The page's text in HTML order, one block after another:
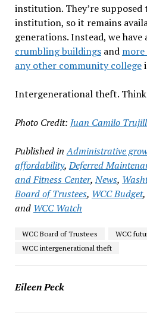
institution. They’re
institution, so it remains
generations. Instead, we have
crumbling buildingsand
any other community college
Intergenerational theft.
Photo Credit: Juan Camilo
Published in Administrative
affordability,Deferred
and Fitness Center,News,
Board of Trustees, WCC Budget,
and WCC Watch
WCC Board of Trustees
WCC
WCC intergenerational theft
Eileen Peck